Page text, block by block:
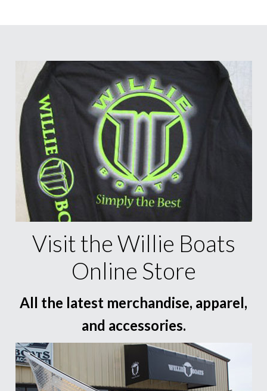
Visit the Willie Boats
Online Store
All the latest merchandise, apparel,
and accessories.